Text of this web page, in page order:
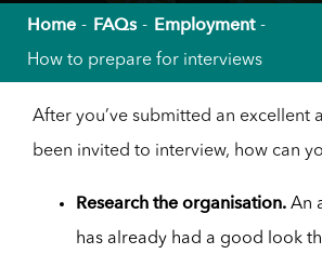
Home FAQs Employment
How to prepare for interviews
After you’ve submitted an excellent
been invited to interview, how can
Research the organisation.An
has already had a good look